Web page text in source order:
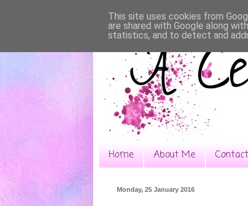
Home About Me
Monday, 25 January 2016
This site uses cookies from
are shared with Google along
statistics, and to detect and